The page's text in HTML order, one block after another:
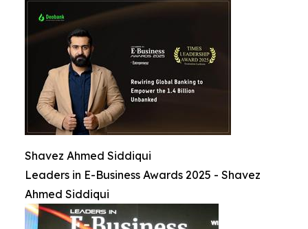
Shavez Ahmed Siddiqui
Leaders in E-Business Awards 2025 - Shavez
Ahmed Siddiqui